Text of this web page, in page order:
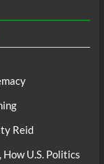
Reid
U.S. Politics